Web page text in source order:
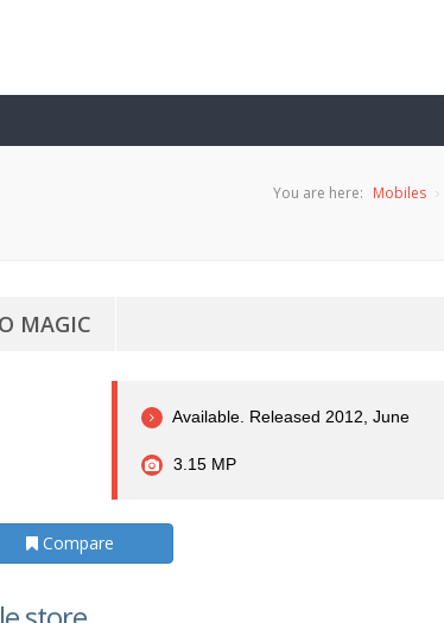
You are here: Mobiles
MAGIC
Available. Released 2012, June
3.15 MP
Compare